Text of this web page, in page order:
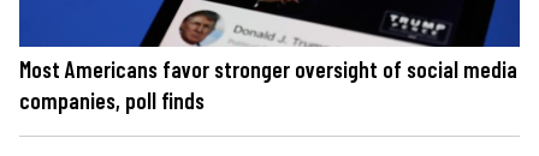
Most Americans favor stronger oversight of social media
companies, poll finds